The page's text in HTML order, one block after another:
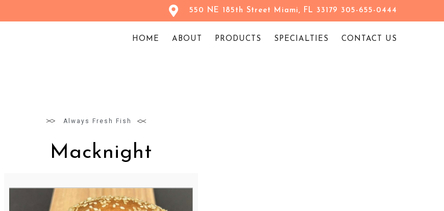
550 NE 185th Street Miami, FL 33179 305-655-0444
HOME ABOUT PRODUCTS SPECIALTIES CONTACT US
Always Fresh Fish
Macknight